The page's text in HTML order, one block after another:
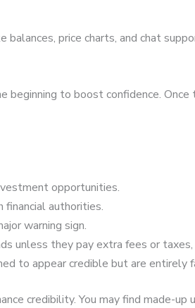
balances, price charts, and chat
to boost confidence. Once
opportunities.
authorities.
warning sign.
unless they pay extra fees or
to appear credible but are entirely
credibility. You may find made-